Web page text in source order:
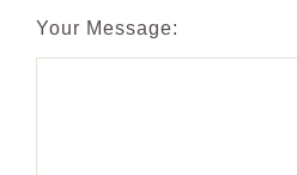
Your Message: